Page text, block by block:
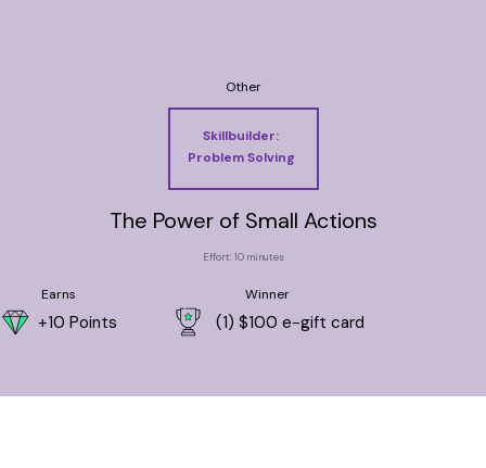
Other
Skillbuilder:
Problem Solving
The Power of Small Actions
Effort: 10 minutes
Earns
+10 Points
Winner
(1) $100 e-gift card